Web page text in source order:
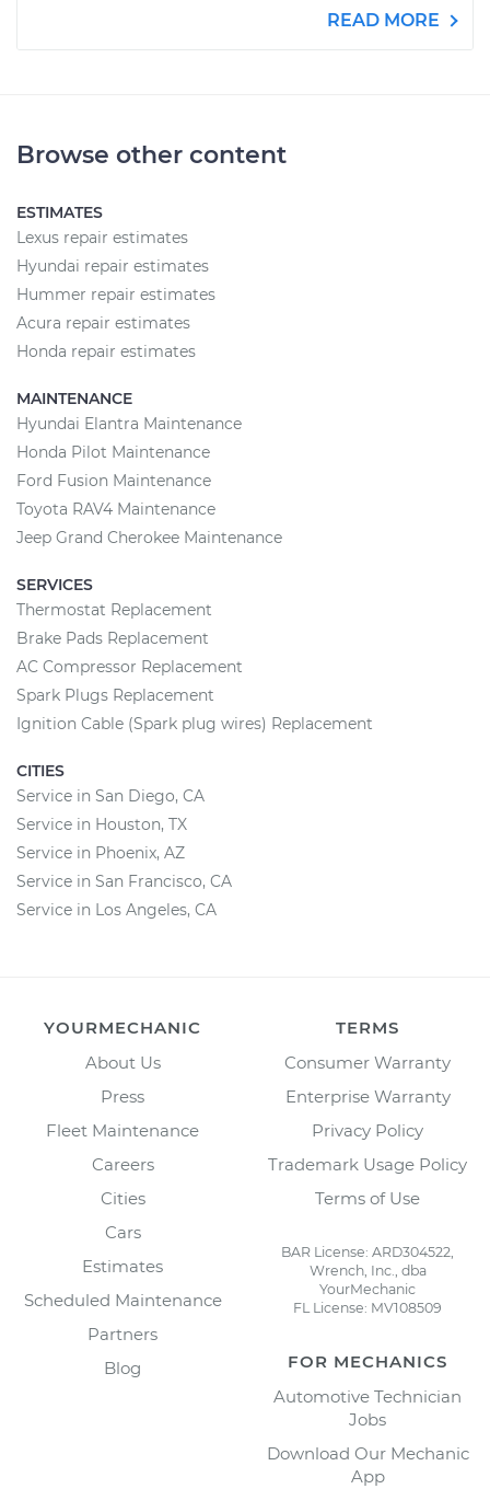
READ MORE
Browse other content
ESTIMATES
Lexus repair estimates
Hyundai repair estimates
Hummer repair estimates
Acura repair estimates
Honda repair estimates
MAINTENANCE
Hyundai Elantra Maintenance
Honda Pilot Maintenance
Ford Fusion Maintenance
Toyota RAV4 Maintenance
Jeep Grand Cherokee Maintenance
SERVICES
Thermostat Replacement
Brake Pads Replacement
AC Compressor Replacement
Spark Plugs Replacement
Ignition Cable (Spark plug wires) Replacement
CITIES
Service in San Diego, CA
Service in Houston, TX
Service in Phoenix, AZ
Service in San Francisco, CA
Service in Los Angeles, CA
YOURMECHANIC
About Us
Press
Fleet Maintenance
Careers
Cities
Cars
Estimates
Scheduled Maintenance
Partners
Blog
TERMS
Consumer Warranty
Enterprise Warranty
Privacy Policy
Trademark Usage Policy
Terms of Use
BAR License: ARD304522,
Wrench, Inc., dba
YourMechanic
FL License: MV108509
FOR MECHANICS
Automotive Technician
Jobs
Download Our Mechanic
App